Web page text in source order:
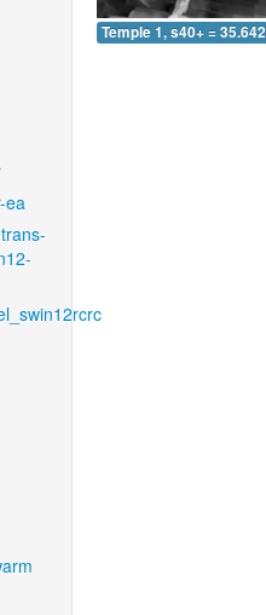
ea
Temple 1, s40+ = 35.642